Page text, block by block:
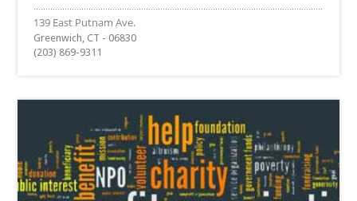
Greenwich, CT - 06830
(203) 869-9311